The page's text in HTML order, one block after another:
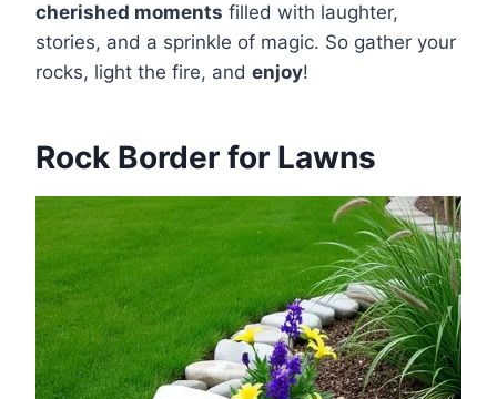
cherished moments filled with laughter,
stories, and a sprinkle of magic. So gather your
rocks, light the fire, and enjoy!
Rock Border for Lawns